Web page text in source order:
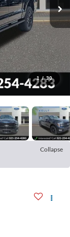
1 / 30
Collapse